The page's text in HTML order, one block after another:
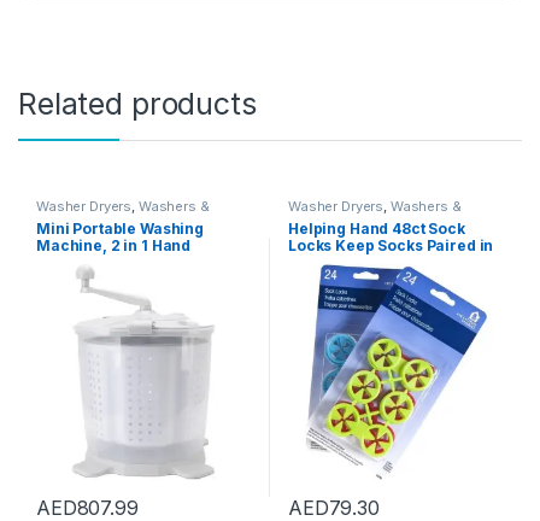
Related products
Washer Dryers Washers &
Dryers Washing Machines
Mini Portable Washing
Machine, 2 in 1 Hand
Washer Dryer Manual Non
Electric, Compact Washing
Machine Spin Dryer for
Apartments Dormitory
Camping
AED807.99
Washer Dryers Washers &
Dryers Washing Machines
Helping Hand 48ct Sock
Locks Keep Socks Paired in
Washer Dryer Laundry Wash
Tool
AED79.30